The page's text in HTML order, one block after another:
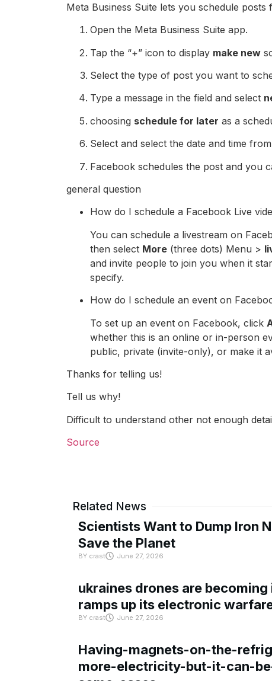
Meta Business Suite lets you schedule
Open the Meta Business Suite app.
Tap the “+” icon to display make new
Select the type of post you want to
Type a message in the field and select
choosing schedule for later as a
Select and select the date and time
Facebook schedules the post and you
general question
How do I schedule a Facebook Live
You can schedule a livestream on
then select More (three dots) Menu >
and invite people to join you when it
specify.
How do I schedule an event on
To set up an event on Facebook, click
whether this is an online or in-person
public, private (invite-only), or make it
Thanks for telling us!
Tell us why!
Difficult to understand other not enough
Source
Related News
Scientists Want to Dump Iron
Save the Planet
BY crast June 27, 2026
ukraines drones are
ramps up its electronic
BY crast June 27, 2026
Having-magnets-on-the-
more-electricity-but-it-can-